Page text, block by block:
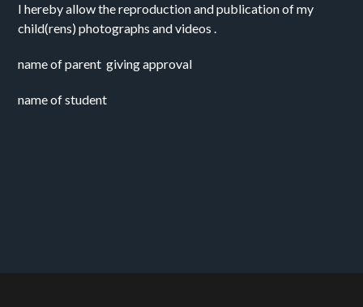
I hereby allow the reproduction and publication of my
child(rens) photographs and videos .
name of parent  giving approval
name of student